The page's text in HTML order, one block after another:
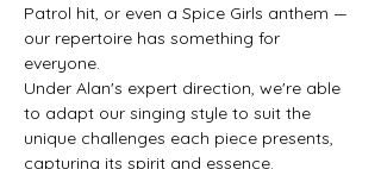
Patrol hit, or even a Spice Girls anthem —
our repertoire has something for
everyone.
Under Alan's expert direction, we're able
to adapt our singing style to suit the
unique challenges each piece presents,
capturing its spirit and essence.